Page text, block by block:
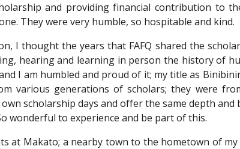
and providing financial contribution to
They were very humble, so hospitable and kind.
I thought the years that FAFQ shared the
hearing and learning in person the history of
I am humbled and proud of it; my title as
various generations of scholars; they were
scholarship days and offer the same depth
wonderful to experience and be part of this.
at Makato; a nearby town to the hometown of